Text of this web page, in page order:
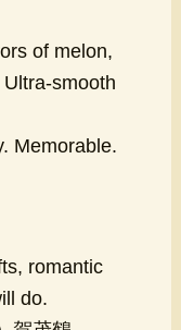
of melon,
smooth
Memorable.
romantic
do.